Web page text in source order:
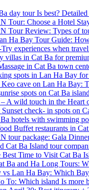
day tour Is best?
Tour: Choose a Hotel
Tour Review: Types of
Ha Bay Tour Guide:
experiences when
villas in Cat Ba for
in Cat Ba town
spots in Lan Ha Bay
cave on Lan Ha Bay:
spots on Cat Ba island
A wild touch in the Heart
check- in spots on
hotels with swimming
Buffet restaurants in
tour package: Gala
Cat Ba Island tour
Best Time to Visit Cat Ba
Ba and Ha Long Tours:
vs Lan Ha Bay: Which
To: Which island Is more